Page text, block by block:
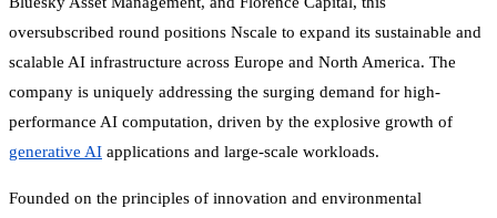
oversubscribed round positions Nscale to expand its sustainable and
scalable AI infrastructure across Europe and North America. The
company is uniquely addressing the surging demand for high-
performance AI computation, driven by the explosive growth of
generative AI applications and large-scale workloads.
Founded on the principles of innovation and environmental